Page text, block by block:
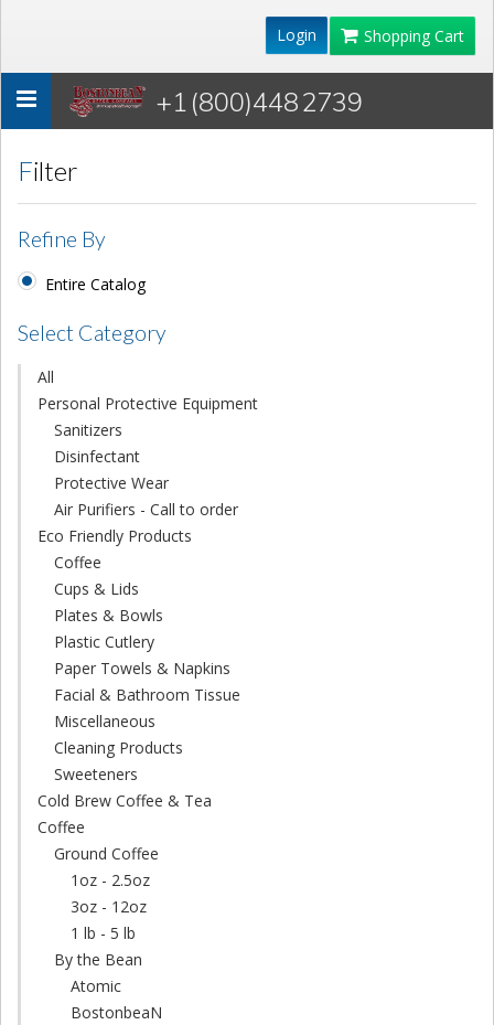
Login Shopping Cart
Toggle
navigation
+1 (800)448 2739
Filter
Refine By
Entire Catalog
Select Category
All
Personal Protective Equipment
Sanitizers
Disinfectant
Protective Wear
Air Purifiers - Call to order
Eco Friendly Products
Coffee
Cups & Lids
Plates & Bowls
Plastic Cutlery
Paper Towels & Napkins
Facial & Bathroom Tissue
Miscellaneous
Cleaning Products
Sweeteners
Cold Brew Coffee & Tea
Coffee
Ground Coffee
1oz - 2.5oz
3oz - 12oz
1 lb - 5 lb
By the Bean
Atomic
BostonbeaN